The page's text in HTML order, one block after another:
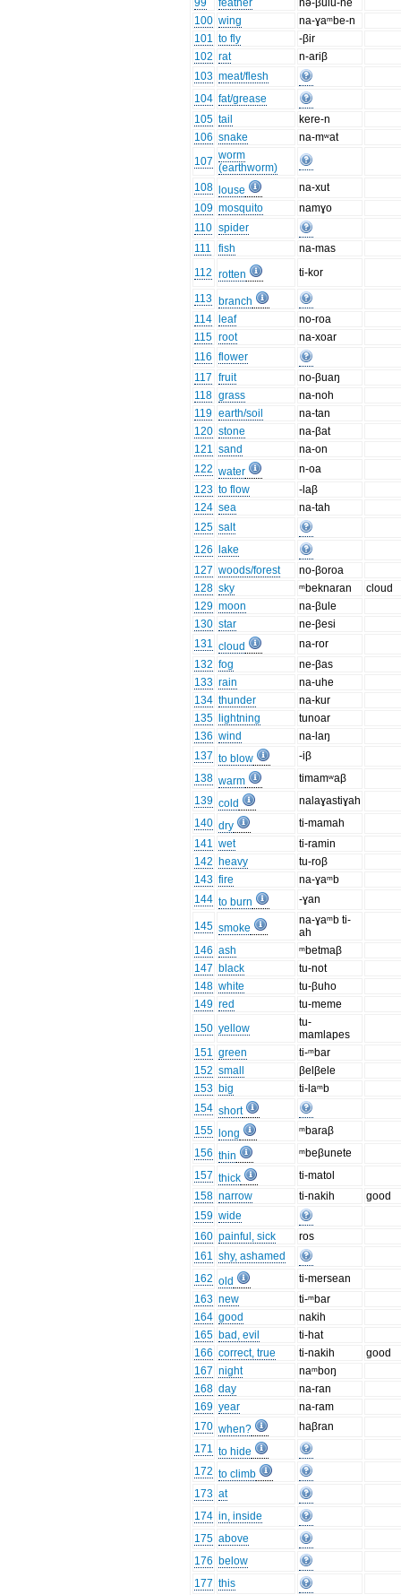
99 feather
nə-βulu-ne
100 wing
na-ɣaᵐbe-n
101 to fly
-βir
102 rat
n-ariβ
103 meat/flesh
104 fat/grease
105 tail
kere-n
106 snake
na-mʷat
107 worm
(earthworm)
108
louse
na-xut
109 mosquito
namɣo
110 spider
111
fish
na-mas
112 rotten ti-kor
113 branch
114
leaf
no-roa
115 root
na-xoar
116 flower
117 fruit
no-βuaŋ
118 grass
na-noh
119 earth/soil
na-tan
120 stone
na-βat
121 sand
na-on
122 water
n-oa
123 to flow
-laβ
124 sea
na-tah
125 salt
126
lake
127 woods/forest
no-βoroa
128 sky ᵐbeknaran
cloud
129 moon
na-βule
130 star
ne-βesi
131 cloud
na-ror
132 fog
ne-βas
133 rain
na-uhe
134 thunder
na-kur
135
lightning
tunoar
136 wind
na-laŋ
137 to blow
-iβ
138 warm
timamʷaβ
139 cold
nalaɣastiɣah
140 dry
ti-mamah
141 wet
ti-ramin
142 heavy
tu-roβ
143 fire
na-ɣaᵐb
144 to burn -ɣan
145 smoke
na-ɣaᵐb ti-
ah
146 ash
ᵐbetmaβ
147 black
tu-not
148 white
tu-βuho
149 red
tu-meme
150 yellow
tu-
mamlapes
151 green
ti-ᵐbar
152 small
βelβele
153 big
ti-laᵐb
154 short
155
long
ᵐbaraβ
156 thin
ᵐbeβunete
157 thick
ti-matol
158 narrow ti-nakih
good
159 wide
160 painful, sick
ros
161 shy, ashamed
162 old
ti-mersean
163 new
ti-ᵐbar
164 good
nakih
165 bad, evil
ti-hat
166 correct, true ti-nakih
good
167 night
naᵐboŋ
168 day
na-ran
169 year
na-ram
170 when?
haβran
171 to hide
172 to climb
173 at
174 in, inside
175 above
176 below
177 this